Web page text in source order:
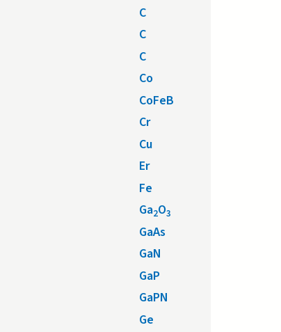
C
C
C
Co
CoFeB
Cr
Cu
Er
Fe
Ga2O3
GaAs
GaN
GaP
GaPN
Ge